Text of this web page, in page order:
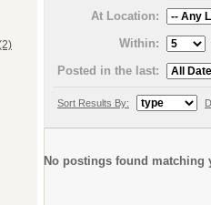
At Location:
Within:
Posted in the last:
Sort Results By:
No postings found matching